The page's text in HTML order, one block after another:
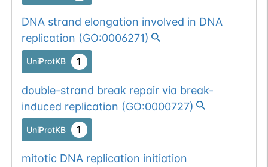
DNA strand elongation involved in DNA
replication (GO:0006271)
UniProtKB 1
double-strand break repair via break-
induced replication (GO:0000727)
UniProtKB 1
mitotic DNA replication initiation